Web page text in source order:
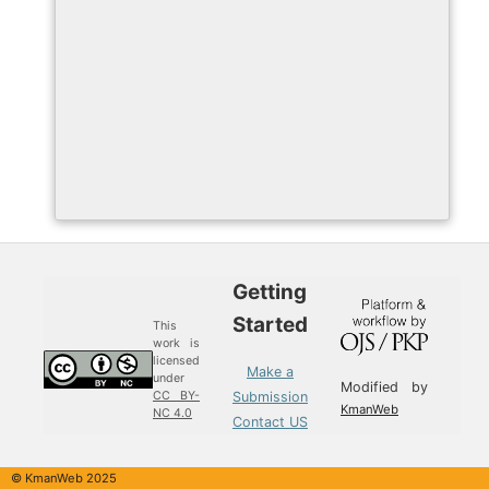
This
work is
licensed
under
CC BY-
NC 4.0
Getting
Started
Make a
Submission
Contact US
Modified by
KmanWeb
© KmanWeb 2025